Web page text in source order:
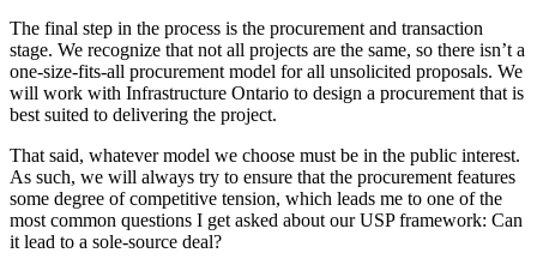
The final step in the process is the procurement and transaction
stage. We recognize that not all projects are the same, so there isn’t a
one-size-fits-all procurement model for all unsolicited proposals. We
will work with Infrastructure Ontario to design a procurement that is
best suited to delivering the project.
That said, whatever model we choose must be in the public interest.
As such, we will always try to ensure that the procurement features
some degree of competitive tension, which leads me to one of the
most common questions I get asked about our USP framework: Can
it lead to a sole-source deal?